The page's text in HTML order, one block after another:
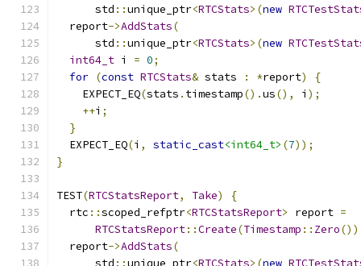
      std
::unique_ptr<RTCStats>(new
  report
->AddStats(
      std
::unique_ptr<RTCStats>(new
int64_t i = 0;
for (const RTCStats& stats : *report)
{
    EXPECT_EQ
(stats . timestamp().us(), i );
++i ;
}
  EXPECT_EQ
(i , static_cast<int64_t> (7));
}
TEST(RTCStatsReport, Take)
{
  rtc
::scoped_refptr<RTCStatsReport> report =
RTCStatsReport::Create(Timestamp :: Zero
  report
->AddStats(
      std
::unique_ptr<RTCStats>(new